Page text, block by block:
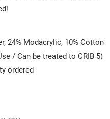
24% Modacrylic, 10% Cotton
/ Can be treated to CRIB 5)
ordered